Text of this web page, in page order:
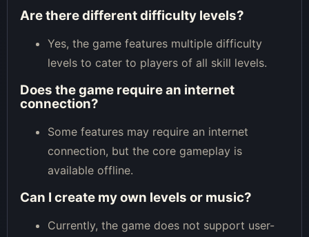
Are there different difficulty levels?
Yes, the game features multiple difficulty
levels to cater to players of all skill levels.
Does the game require an internet
connection?
Some features may require an internet
connection, but the core gameplay is
available offline.
Can I create my own levels or music?
Currently, the game does not support user-